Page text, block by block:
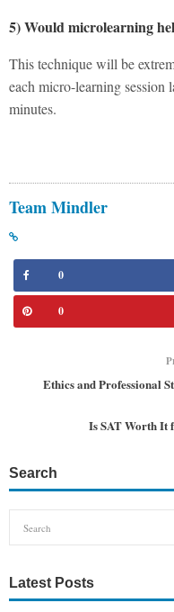
5) Would microlearning
This technique will be
each micro-learning session
minutes.
Team Mindler
0
0
Ethics and Professional
Is SAT Worth It
Search
Latest Posts